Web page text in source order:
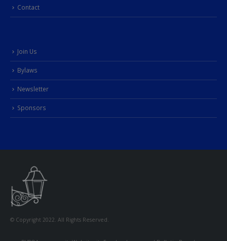
Contact
Join Us
Bylaws
Newsletter
Sponsors
© Copyright 2022. All Rights Reserved.